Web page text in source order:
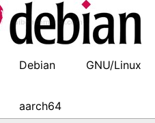
Debian GNU/
aarch64